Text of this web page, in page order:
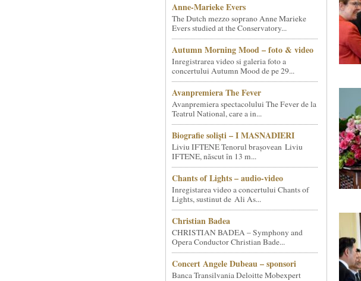
Anne-Marieke Evers
The Dutch mezzo soprano Anne Marieke
Evers studied at the Conservatory...
Autumn Morning Mood – foto & video
Inregistrarea video si galeria foto a
concertului Autumn Mood de pe 29...
Avanpremiera The Fever
Avanpremiera spectacolului The Fever de la
Teatrul National, care a in...
Biografie soliști – I MASNADIERI
Liviu IFTENE Tenorul brașovean Liviu
IFTENE, născut în 13 m...
Chants of Lights – audio-video
Inregistarea video a concertului Chants of
Lights, sustinut de Ali As...
Christian Badea
CHRISTIAN BADEA – Symphony and
Opera Conductor Christian Bade...
Concert Angele Dubeau – sponsori
Banca Transilvania Deloitte Mobexpert